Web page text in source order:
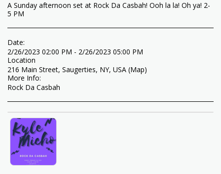
A Sunday afternoon set at Rock Da Casbah! Ooh la la! Oh ya! 2-
5 PM
Date:
2/26/2023 02:00 PM - 2/26/2023 05:00 PM
Location
216 Main Street, Saugerties, NY, USA (Map)
More Info:
Rock Da Casbah